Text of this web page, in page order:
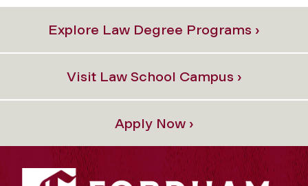
Explore Law Degree Programs ›
Visit Law School Campus ›
Apply Now ›